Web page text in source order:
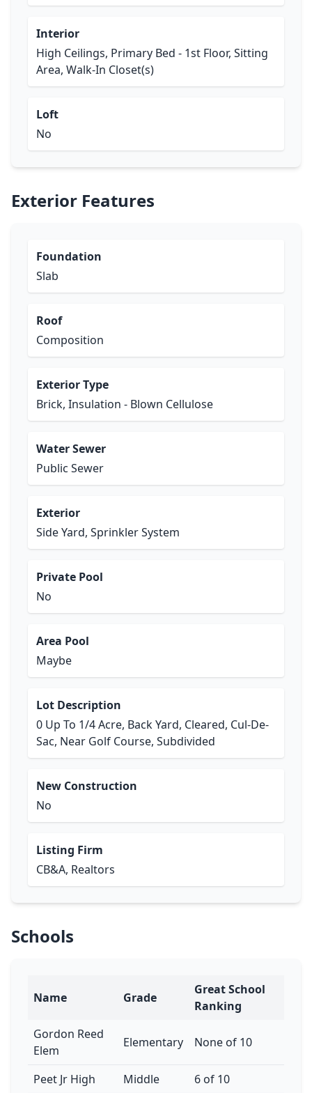
Interior
High Ceilings, Primary Bed - 1st Floor, Sitting
Area, Walk-In Closet(s)
Loft
No
Exterior Features
Foundation
Slab
Roof
Composition
Exterior Type
Brick, Insulation - Blown Cellulose
Water Sewer
Public Sewer
Exterior
Side Yard, Sprinkler System
Private Pool
No
Area Pool
Maybe
Lot Description
0 Up To 1/4 Acre, Back Yard, Cleared, Cul-De-
Sac, Near Golf Course, Subdivided
New Construction
No
Listing Firm
CB&A, Realtors
Schools
Name Grade
Great School
Ranking
Gordon Reed
Elem
Elementary None of 10
Peet Jr High Middle
6 of 10